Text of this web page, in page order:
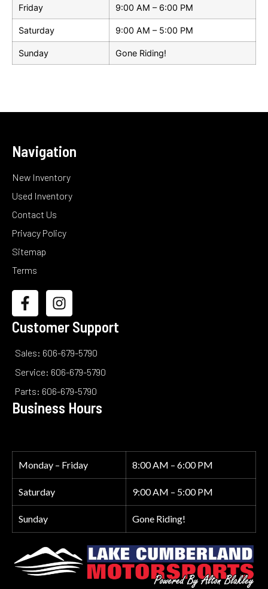
Friday 9:00 AM – 6:00 PM
Saturday 9:00 AM – 5:00 PM
Sunday Gone Riding!
Navigation
New Inventory
Used Inventory
Contact Us
Privacy Policy
Sitemap
Terms
Customer Support
Sales: 606-679-5790
Service: 606-679-5790
Parts: 606-679-5790
Business Hours
Monday – Friday 8:00 AM – 6:00 PM
Saturday 9:00 AM – 5:00 PM
Sunday Gone Riding!